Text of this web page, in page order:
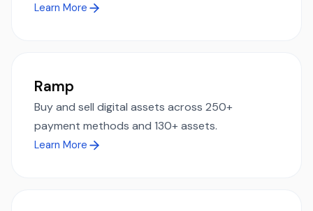
Learn More
Ramp
Buy and sell digital assets across 250+
payment methods and 130+ assets.
Learn More